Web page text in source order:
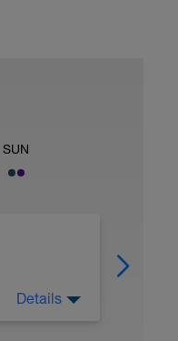
SUN
Details